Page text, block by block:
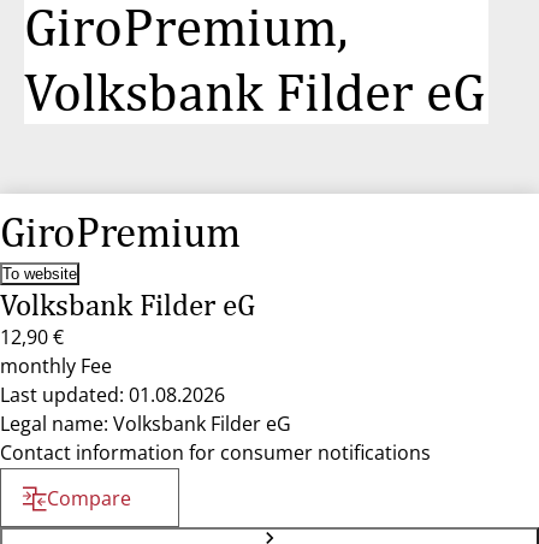
GiroPremium,
Volksbank Filder eG
GiroPremium
To website
Volksbank Filder eG
12,90 €
monthly Fee
Last updated: 01.08.2026
Legal name: Volksbank Filder eG
Contact information for consumer notifications
Compare